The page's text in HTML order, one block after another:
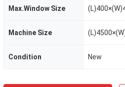
Max.Window Size
Machine Size
Condition New